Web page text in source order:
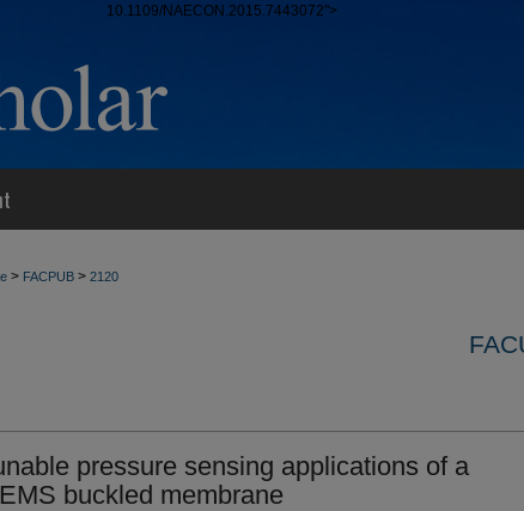
10.1109/NAECON.2015.7443072">
> FACPUB > 2120
pressure sensing applications of a
buckled membrane